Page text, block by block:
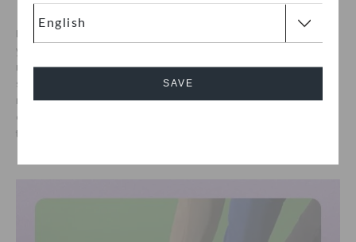
SAVE
Big Brothers Big Sisters is the largest and most experienced
youth mentoring organization in the United States, serving
more than 5,000 communities across 50 states. We re proud to
support them in empowering young people with mentoring
relationships, skills training, and access to new career
opportunities, ultimately helping plan for their future and unlock
their potential as catalysts for change.